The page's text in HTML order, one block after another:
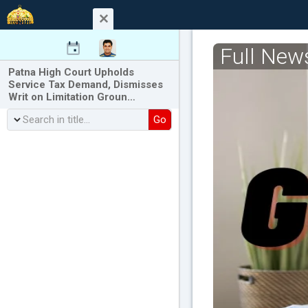
Patna High Court Upholds
Service Tax Demand, Dismisses
Writ on Limitation Groun…
Go
Full